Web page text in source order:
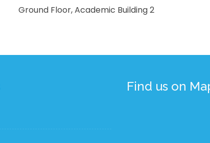
Ground Floor, Academic Building 2
Find us on